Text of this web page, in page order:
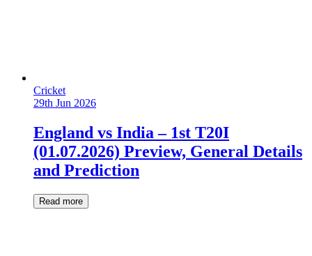
Cricket
29th Jun 2026
England vs India – 1st T20I
(01.07.2026) Preview, General Details
and Prediction
Read more